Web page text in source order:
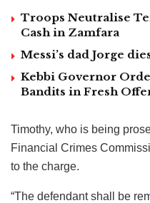
Troops Neutralise
Cash in Zamfara
Messi’s dad Jorge
Kebbi Governor
Bandits in Fresh
Timothy, who is being
Financial Crimes
to the charge.
“The defendant shall be